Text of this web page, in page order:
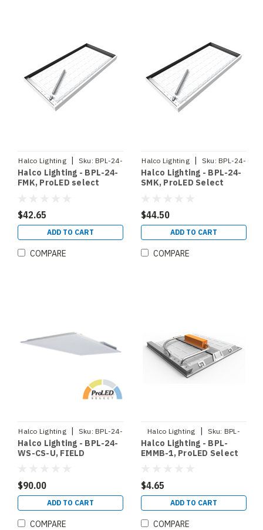
Halco Lighting Sku: BPL-24-
FMK
Halco Lighting - BPL-24-
FMK, ProLED select
$42.65
ADD TO CART
COMPARE
Halco Lighting Sku: BPL-24-
SMK
Halco Lighting - BPL-24-
SMK, ProLED Select
(90368)
$44.50
ADD TO CART
COMPARE
Halco Lighting | Sku: BPL-24-
WS-CS-U
Halco Lighting - BPL-24-
WS-CS-U, FIELD
DIMMING 120-277V
SELECTABLE CCT 3500K
4000K 5000K
SELECTABLE WATTAGE
30W 35W 45W ( 90365)
$90.00
ADD TO CART
COMPARE
Halco Lighting | Sku: BPL-
EMMB-1
Halco Lighting - BPL-
EMMB-1, ProLED Select
Up Mounting Bridge Size
1 (90372)
$4.65
ADD TO CART
COMPARE